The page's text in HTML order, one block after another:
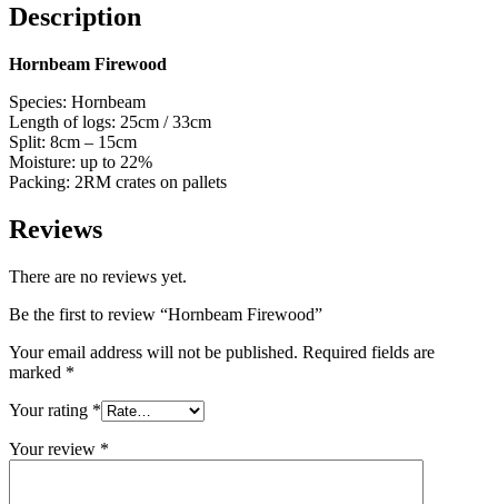
Description
Hornbeam Firewood
Species: Hornbeam
Length of logs: 25cm / 33cm
Split: 8cm – 15cm
Moisture: up to 22%
Packing: 2RM crates on pallets
Reviews
There are no reviews yet.
Be the first to review “Hornbeam Firewood”
Your email address will not be published. Required fields are
marked *
Your rating *
Your review *